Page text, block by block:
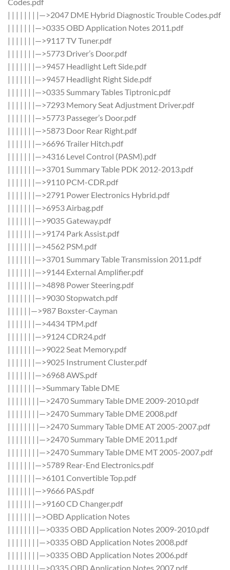
| | | | | | | |—>2047 DME Hybrid Diagnostic Trouble Codes.pdf
| | | | | | |—>0335 OBD Application Notes 2011.pdf
| | | | | | |—>9117 TV Tuner.pdf
| | | | | | |—>5773 Driver’s Door.pdf
| | | | | | |—>9457 Headlight Left Side.pdf
| | | | | | |—>9457 Headlight Right Side.pdf
| | | | | | |—>0335 Summary Tables Tiptronic.pdf
| | | | | | |—>7293 Memory Seat Adjustment Driver.pdf
| | | | | | |—>5773 Passeger’s Door.pdf
| | | | | | |—>5873 Door Rear Right.pdf
| | | | | | |—>6696 Trailer Hitch.pdf
| | | | | | |—>4316 Level Control (PASM).pdf
| | | | | | |—>3701 Summary Table PDK 2012-2013.pdf
| | | | | | |—>9110 PCM-CDR.pdf
| | | | | | |—>2791 Power Electronics Hybrid.pdf
| | | | | | |—>6953 Airbag.pdf
| | | | | | |—>9035 Gateway.pdf
| | | | | | |—>9174 Park Assist.pdf
| | | | | | |—>4562 PSM.pdf
| | | | | | |—>3701 Summary Table Transmission 2011.pdf
| | | | | | |—>9144 External Amplifier.pdf
| | | | | | |—>4898 Power Steering.pdf
| | | | | | |—>9030 Stopwatch.pdf
| | | | | |—>987 Boxster-Cayman
| | | | | | |—>4434 TPM.pdf
| | | | | | |—>9124 CDR24.pdf
| | | | | | |—>9022 Seat Memory.pdf
| | | | | | |—>9025 Instrument Cluster.pdf
| | | | | | |—>6968 AWS.pdf
| | | | | | |—>Summary Table DME
| | | | | | | |—>2470 Summary Table DME 2009-2010.pdf
| | | | | | | |—>2470 Summary Table DME 2008.pdf
| | | | | | | |—>2470 Summary Table DME AT 2005-2007.pdf
| | | | | | | |—>2470 Summary Table DME 2011.pdf
| | | | | | | |—>2470 Summary Table DME MT 2005-2007.pdf
| | | | | | |—>5789 Rear-End Electronics.pdf
| | | | | | |—>6101 Convertible Top.pdf
| | | | | | |—>9666 PAS.pdf
| | | | | | |—>9160 CD Changer.pdf
| | | | | | |—>OBD Application Notes
| | | | | | | |—>0335 OBD Application Notes 2009-2010.pdf
| | | | | | | |—>0335 OBD Application Notes 2008.pdf
| | | | | | | |—>0335 OBD Application Notes 2006.pdf
| | | | | | | |—>0335 OBD Application Notes 2007.pdf